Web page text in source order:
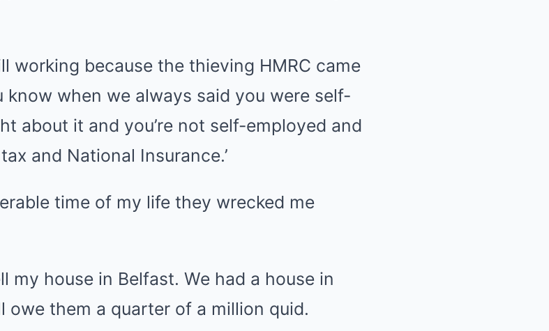
working because the thieving HMRC came
know when we always said you were self-
about it and you’re not self-employed and
and National Insurance.’
time of my life they wrecked me
my house in Belfast. We had a house in
owe them a quarter of a million quid.